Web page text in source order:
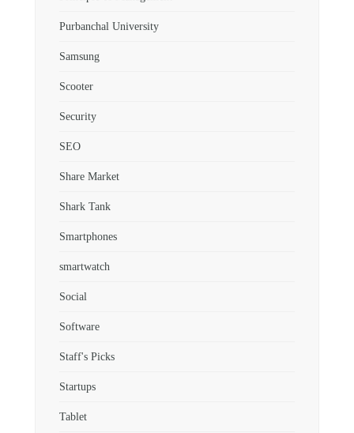
Purbanchal University
Samsung
Scooter
Security
SEO
Share Market
Shark Tank
Smartphones
smartwatch
Social
Software
Staff's Picks
Startups
Tablet